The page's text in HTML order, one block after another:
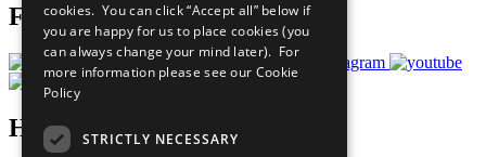
Follow Us
Have a Question?
cookies. You can click “Accept all” below if
you are happy for us to place cookies (you
can always change your mind later). For
more information please see our Cookie
Policy
STRICTLY NECESSARY